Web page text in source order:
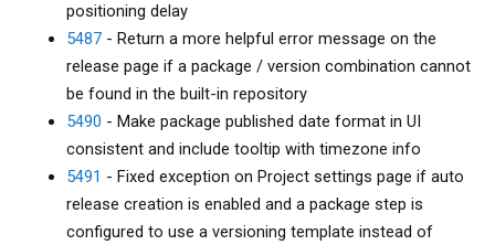
positioning delay
5487 - Return a more helpful error message on the
release page if a package / version combination cannot
be found in the built-in repository
5490 - Make package published date format in UI
consistent and include tooltip with timezone info
5491 - Fixed exception on Project settings page if auto
release creation is enabled and a package step is
configured to use a versioning template instead of